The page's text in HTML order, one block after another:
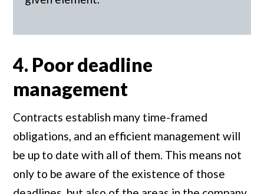
4. Poor deadline
management
Contracts establish many time-framed
obligations, and an efficient management will
be up to date with all of them. This means not
only to be aware of the existence of those